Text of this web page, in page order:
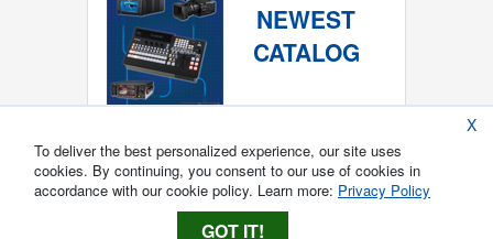
NEWEST
CATALOG
X
To deliver the best personalized experience, our site uses
cookies. By continuing, you consent to our use of cookies in
accordance with our cookie policy. Learn more: Privacy Policy
GOT IT!